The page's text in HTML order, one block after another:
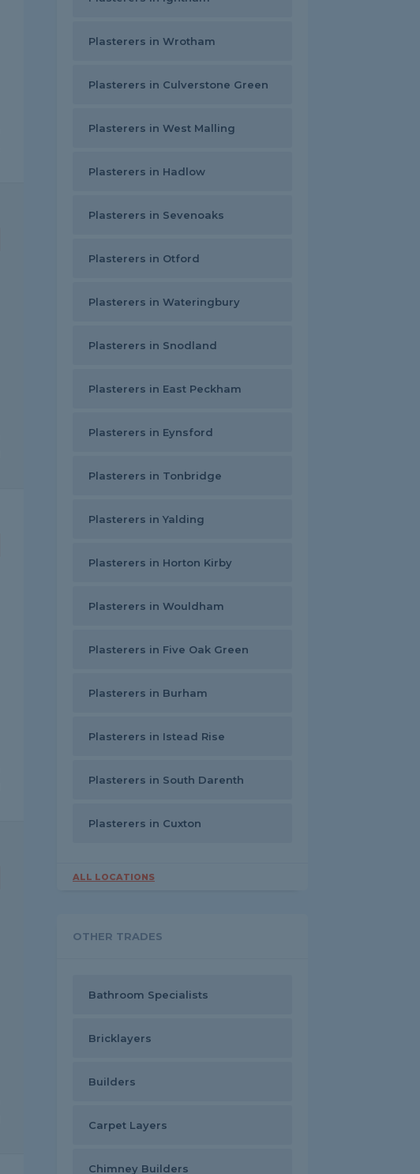
Plasterers in Wrotham
Plasterers in Culverstone Green
Plasterers in West Malling
Plasterers in Hadlow
Plasterers in Sevenoaks
Plasterers in Otford
Plasterers in Wateringbury
Plasterers in Snodland
Plasterers in East Peckham
Plasterers in Eynsford
Plasterers in Tonbridge
Plasterers in Yalding
Plasterers in Horton Kirby
Plasterers in Wouldham
Plasterers in Five Oak Green
Plasterers in Burham
Plasterers in Istead Rise
Plasterers in South Darenth
Plasterers in Cuxton
ALL LOCATIONS
OTHER TRADES
Bathroom Specialists
Bricklayers
Builders
Carpet Layers
Chimney Builders